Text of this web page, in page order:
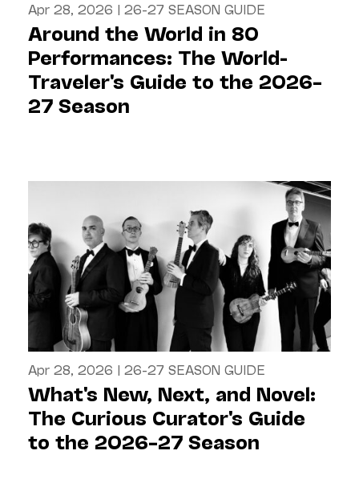
Apr 28, 2026 | 26-27 SEASON GUIDE
Around the World in 80
Performances: The World-
Traveler's Guide to the 2026–
27 Season
Apr 28, 2026 | 26-27 SEASON GUIDE
What's New, Next, and Novel:
The Curious Curator's Guide
to the 2026–27 Season